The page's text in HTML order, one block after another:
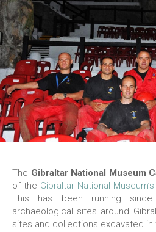
The Gibraltar National Museum
of the Gibraltar National
This has been running
archaeological sites around
sites and collections excavated in